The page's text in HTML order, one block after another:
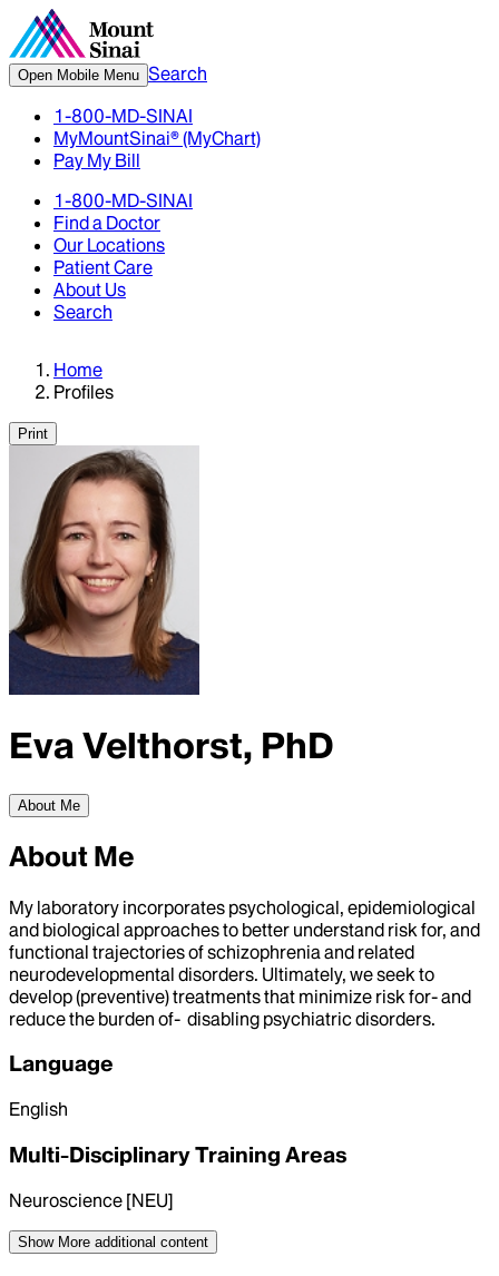
Open Mobile Menu Search
1-800-MD-SINAI
MyMountSinai® (MyChart)
Pay My Bill
1-800-MD-SINAI
Find a Doctor
Our Locations
Patient Care
About Us
Search
Home
Profiles
Print
Eva Velthorst, PhD
About Me
About Me
My laboratory incorporates psychological, epidemiological
and biological approaches to better understand risk for, and
functional trajectories of schizophrenia and related
neurodevelopmental disorders. Ultimately, we seek to
develop (preventive) treatments that minimize risk for- and
reduce the burden of- disabling psychiatric disorders.
Language
English
Multi-Disciplinary Training Areas
Neuroscience [NEU]
Show More additional content